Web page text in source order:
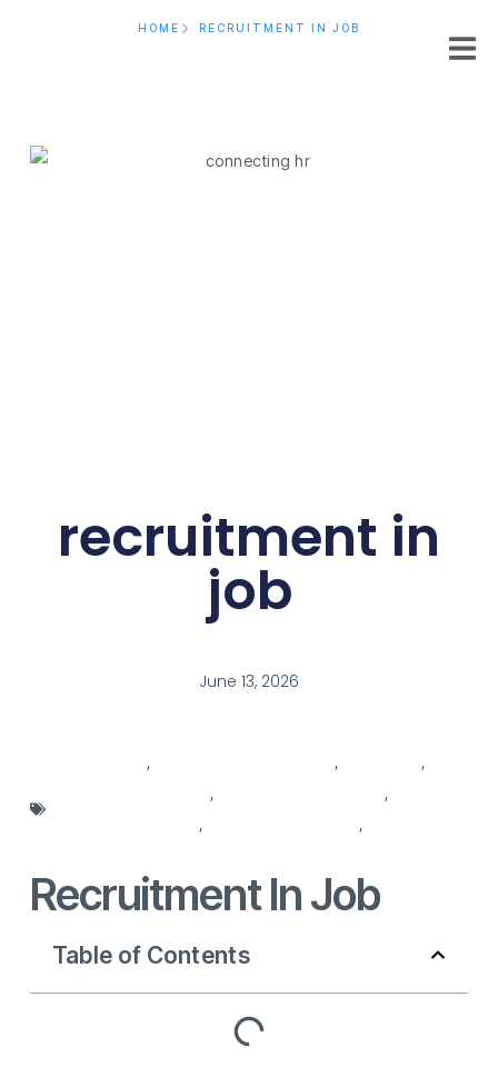
HOME RECRUITMENT IN JOB
recruitment in
job
June 13, 2026
, ,
,
,
,
, ,
Recruitment In Job
Table of Contents